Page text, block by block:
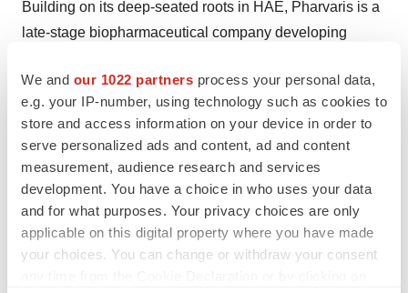
We and our 1022 partners process your personal data,
e.g. your IP-number, using technology such as cookies to
store and access information on your device in order to
serve personalized ads and content, ad and content
measurement, audience research and services
development. You have a choice in who uses your data
and for what purposes. Your privacy choices are only
applicable on this digital property where you have made
your choices. You can change or withdraw your consent
Building on its deep-seated roots in HAE, Pharvaris is a
late-stage biopharmaceutical company developing
and prevent HAE attacks. By directly pursuing this
clinically proven therapeutic target with novel small
molecules, the Pharvaris team aspires to offer people
with all sub-types of HAE efficacious, safe, and easy-to-
administer alternatives to treat attacks, both on-demand
and prophylactically. The company brings together the
best talent in the industry with deep expertise in rare
diseases and HAE. For more information, visit